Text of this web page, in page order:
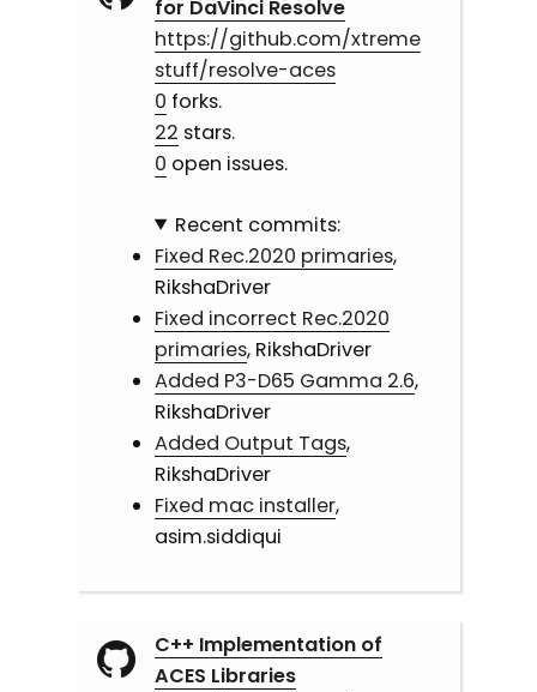
for DaVinci Resolve
https://github.com/xtreme
stuff/resolve-aces
0 forks.
22 stars.
0 open issues.
Recent commits:
Fixed Rec.2020 primaries,
RikshaDriver
Fixed incorrect Rec.2020
primaries, RikshaDriver
Added P3-D65 Gamma 2.6,
RikshaDriver
Added Output Tags,
RikshaDriver
Fixed mac installer,
asim.siddiqui
C++ Implementation of
ACES Libraries